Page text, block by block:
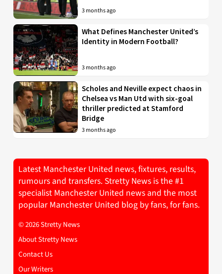
3 months ago
What Defines Manchester United’s
Identity in Modern Football?
3 months ago
Scholes and Neville expect chaos in
Chelsea vs Man Utd with six-goal
thriller predicted at Stamford
Bridge
3 months ago
Latest Manchester United news, fixtures, results,
rumours and transfers. Stretty News is the #1
specialist Manchester United news and the most
popular Manchester United blog by fans, for fans.
© 2026 Stretty News
About Stretty News
Contact Us
Our Writers